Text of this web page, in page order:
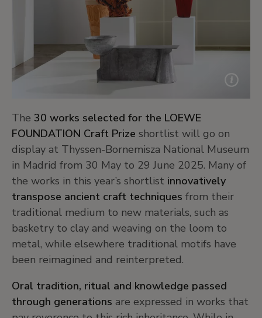
The 30 works selected for the LOEWE
FOUNDATION Craft Prize shortlist will go on
display at Thyssen-Bornemisza National Museum
in Madrid from 30 May to 29 June 2025. Many of
the works in this year’s shortlist innovatively
transpose ancient craft techniques from their
traditional medium to new materials, such as
basketry to clay and weaving on the loom to
metal, while elsewhere traditional motifs have
been reimagined and reinterpreted.
Oral tradition, ritual and knowledge passed
through generations are expressed in works that